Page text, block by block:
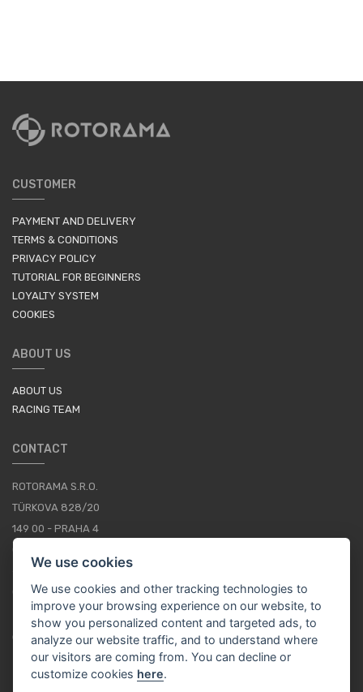
CUSTOMER
PAYMENT AND DELIVERY
TERMS & CONDITIONS
PRIVACY POLICY
TUTORIAL FOR BEGINNERS
LOYALTY SYSTEM
COOKIES
ABOUT US
ABOUT US
RACING TEAM
CONTACT
ROTORAMA S.R.O.
TÜRKOVA 828/20
149 00 - PRAHA 4
+420 252 252 098
OPERATING HOURS: MONDAY - FRIDAY, 10-16
CONTACTS
We use cookies
We use cookies and other tracking technologies to
improve your browsing experience on our website, to
show you personalized content and targeted ads, to
analyze our website traffic, and to understand where
our visitors are coming from. You can decline or
customize cookies here.